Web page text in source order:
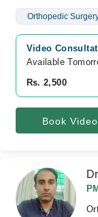
Orthopedic
Video
Available
Rs. 2,500
Book